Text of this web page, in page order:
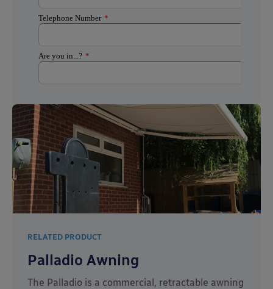
RELATED PRODUCT
Palladio Awning
The Palladio is a commercial, retractable awning